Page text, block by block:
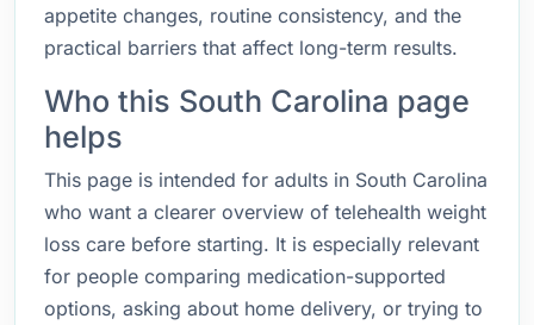
appetite changes, routine consistency, and the
practical barriers that affect long-term results.
Who this South Carolina page
helps
This page is intended for adults in South Carolina
who want a clearer overview of telehealth weight
loss care before starting. It is especially relevant
for people comparing medication-supported
options, asking about home delivery, or trying to